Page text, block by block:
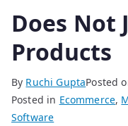
Does Not
Products
By Ruchi GuptaPosted
Posted in Ecommerce,
Software